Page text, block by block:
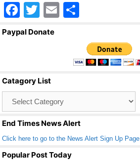
F
a
o
o
k
T
wi
E
ar
e
Paypal Donate
Catagory List
End Times News Alert
Click here to go to the News Alert Sign Up Page
Popular Post Today